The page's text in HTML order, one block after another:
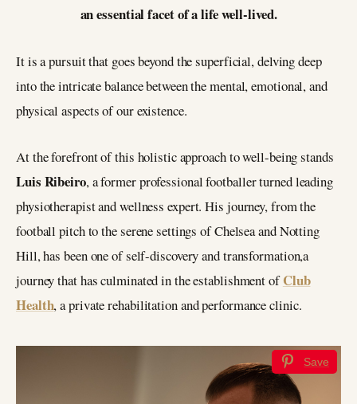
an essential facet of a life well-lived.
It is a pursuit that goes beyond the superficial, delving deep
into the intricate balance between the mental, emotional, and
physical aspects of our existence.
At the forefront of this holistic approach to well-being stands
Luis Ribeiro, a former professional footballer turned leading
physiotherapist and wellness expert. His journey, from the
football pitch to the serene settings of Chelsea and Notting
Hill, has been one of self-discovery and transformation,a
journey that has culminated in the establishment ofClub
Health, a private rehabilitation and performance clinic.
Save